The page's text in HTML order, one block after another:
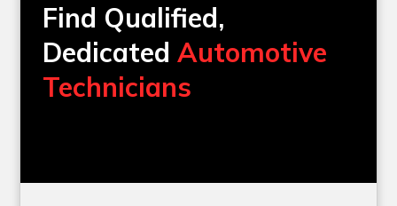
Find Qualified,
DedicatedAutomotive
Technicians